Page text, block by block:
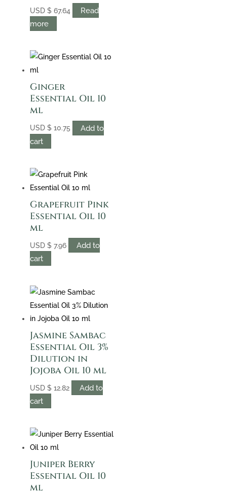
USD $ 67.64
Read
more
Ginger
Essential Oil 10
ml
USD $ 10.75
Add to
cart
Grapefruit Pink
Essential Oil 10
ml
USD $ 7.96
Add to
cart
Jasmine Sambac
Essential Oil 3%
Dilution in
Jojoba Oil 10 ml
USD $ 12.82
Add to
cart
Juniper Berry
Essential Oil 10
ml